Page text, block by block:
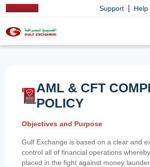
Support Help
AML & CFT
POLICY
Objectives and Purpose
Gulf Exchange is based on a clear and
control all of financial operations
placed in the fight against money